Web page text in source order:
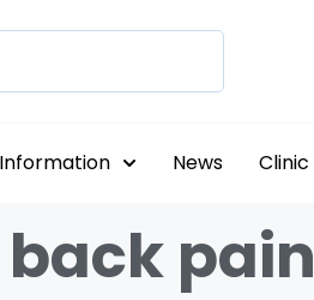
Information News Clinic
pain